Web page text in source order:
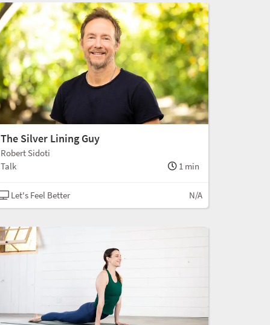
The Silver Lining Guy
Robert Sidoti
Talk
1 min
Let's Feel Better N/A